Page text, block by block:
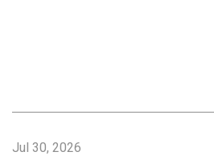
Jul 30, 2026